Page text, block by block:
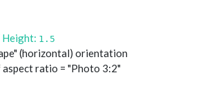
1.5
(horizontal) orientation
aspect ratio = "Photo 3:2"